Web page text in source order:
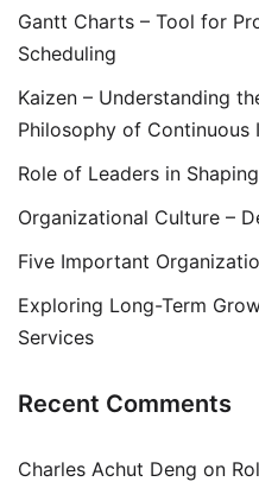
Gantt Charts – Tool for
Scheduling
Kaizen – Understanding
Philosophy of Continuous
Role of Leaders in
Organizational Culture –
Five Important
Exploring Long-Term
Services
Recent Comments
Charles Achut Deng on